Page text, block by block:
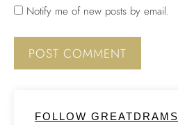
Notify me of new posts by email.
FOLLOW GREATDRAMS